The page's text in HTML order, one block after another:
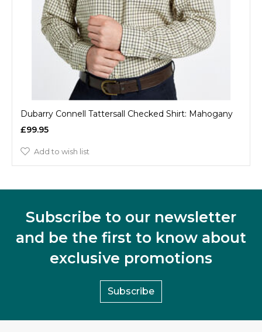
Dubarry Connell Tattersall Checked Shirt: Mahogany
£99.95
Add to wish list
Subscribe to our newsletter
and be the first to know about
exclusive promotions
Subscribe